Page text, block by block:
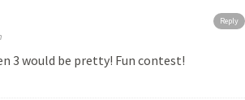
Reply
3 would be pretty! Fun contest!